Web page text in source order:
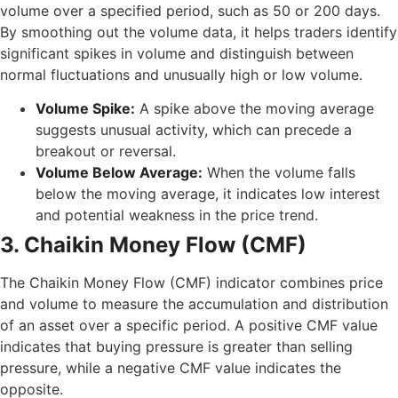
volume over a specified period, such as 50 or 200 days.
By smoothing out the volume data, it helps traders identify
significant spikes in volume and distinguish between
normal fluctuations and unusually high or low volume.
Volume Spike: A spike above the moving average
suggests unusual activity, which can precede a
breakout or reversal.
Volume Below Average: When the volume falls
below the moving average, it indicates low interest
and potential weakness in the price trend.
3. Chaikin Money Flow (CMF)
The Chaikin Money Flow (CMF) indicator combines price
and volume to measure the accumulation and distribution
of an asset over a specific period. A positive CMF value
indicates that buying pressure is greater than selling
pressure, while a negative CMF value indicates the
opposite.